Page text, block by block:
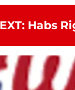
: Habs